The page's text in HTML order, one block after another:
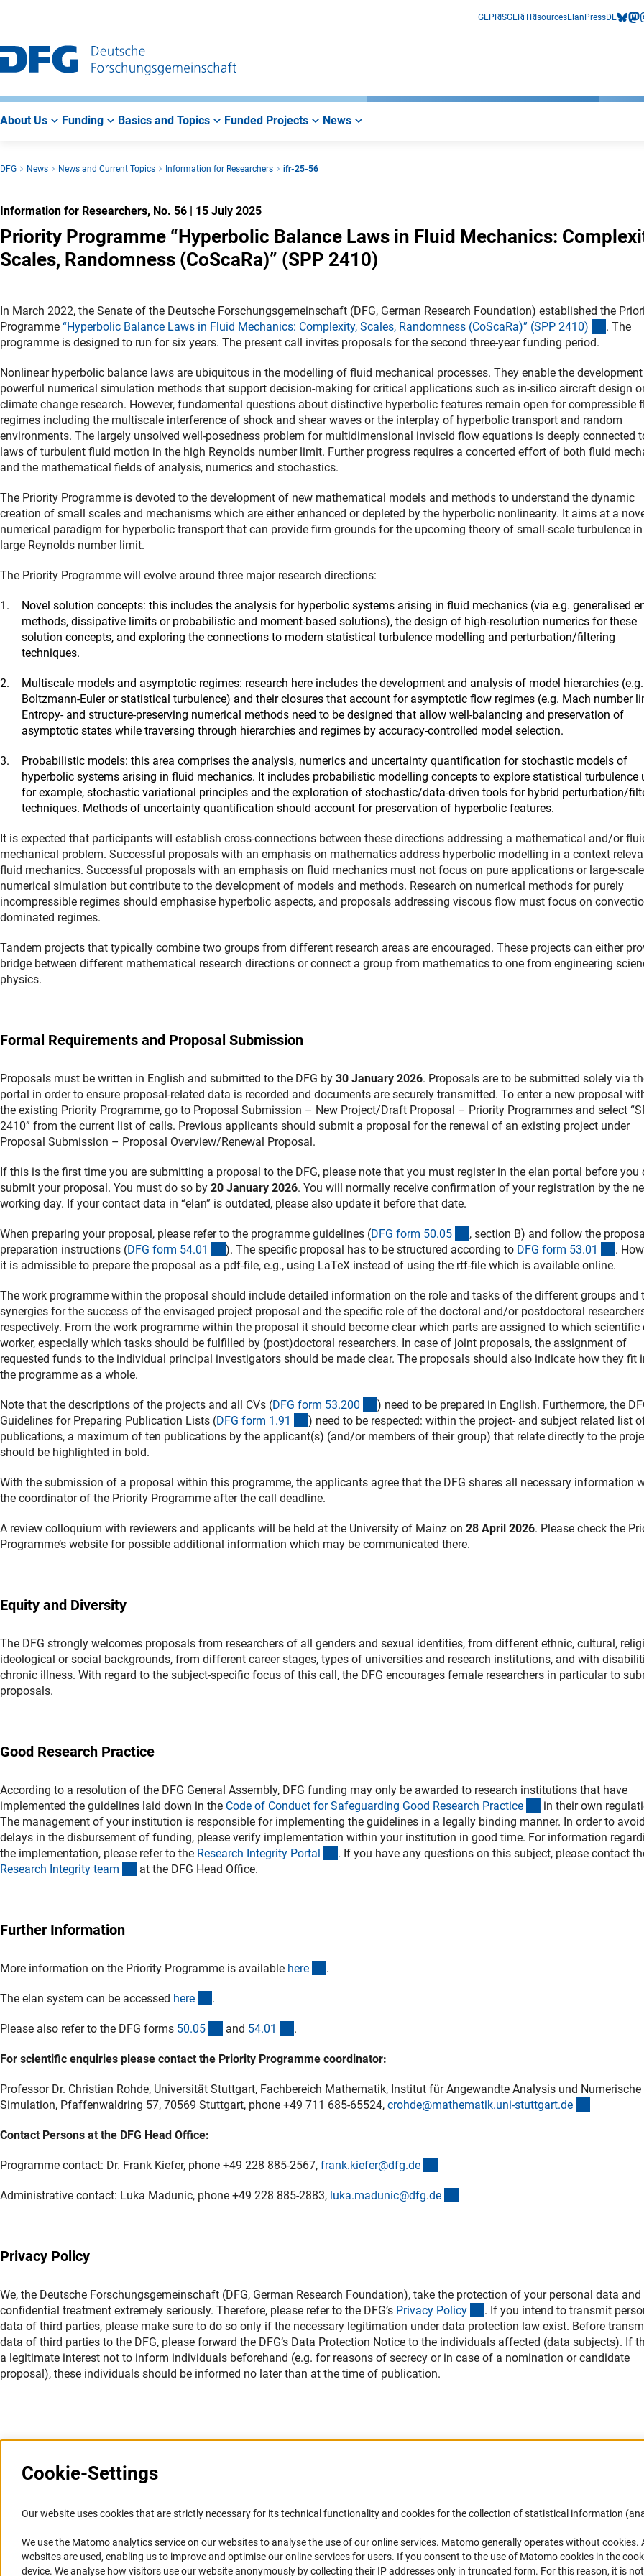
Main
Navigation
Search
Main
Area
GEPRISGERiTRIsourcesElan PressDE
About Us Funding Basics and Topics Funded Projects News
DFG News News and Current Topics Information for Researchers ifr-25-56
Information for Researchers, No. 56 | 15 July 2025
Priority Programme “Hyperbolic Balance Laws in Fluid Mechanics:
Scales, Randomness (CoScaRa)” (SPP 2410)
In March 2022, the Senate of the Deutsche Forschungsgemeinschaft (DFG, German Research Foundation) established the
Programme “Hyperbolic Balance Laws in Fluid Mechanics: Complexity, Scales, Randomness (CoScaRa)” (SPP 2410)
. The
programme is designed to run for six years. The present call invites proposals for the second three-year funding period.
Nonlinear hyperbolic balance laws are ubiquitous in the modelling of fluid mechanical processes. They enable the
powerful numerical simulation methods that support decision-making for critical applications such as in-silico aircraft design
climate change research. However, fundamental questions about distinctive hyperbolic features remain open for compressible
regimes including the multiscale interference of shock and shear waves or the interplay of hyperbolic transport and random
environments. The largely unsolved well-posedness problem for multidimensional inviscid flow equations is deeply connected
laws of turbulent fluid motion in the high Reynolds number limit. Further progress requires a concerted effort of both fluid
and the mathematical fields of analysis, numerics and stochastics.
The Priority Programme is devoted to the development of new mathematical models and methods to understand the dynamic
creation of small scales and mechanisms which are either enhanced or depleted by the hyperbolic nonlinearity. It aims at a
numerical paradigm for hyperbolic transport that can provide firm grounds for the upcoming theory of small-scale turbulence
large Reynolds number limit.
The Priority Programme will evolve around three major research directions:
Novel solution concepts: this includes the analysis for hyperbolic systems arising in fluid mechanics (via e.g. generalised
methods, dissipative limits or probabilistic and moment-based solutions), the design of high-resolution numerics for these
solution concepts, and exploring the connections to modern statistical turbulence modelling and perturbation/filtering
techniques.
Multiscale models and asymptotic regimes: research here includes the development and analysis of model hierarchies (e.g.
Boltzmann-Euler or statistical turbulence) and their closures that account for asymptotic flow regimes (e.g. Mach number
Entropy- and structure-preserving numerical methods need to be designed that allow well-balancing and preservation of
asymptotic states while traversing through hierarchies and regimes by accuracy-controlled model selection.
Probabilistic models: this area comprises the analysis, numerics and uncertainty quantification for stochastic models of
hyperbolic systems arising in fluid mechanics. It includes probabilistic modelling concepts to explore statistical turbulence
for example, stochastic variational principles and the exploration of stochastic/data-driven tools for hybrid perturbation/
techniques. Methods of uncertainty quantification should account for preservation of hyperbolic features.
It is expected that participants will establish cross-connections between these directions addressing a mathematical and/or
mechanical problem. Successful proposals with an emphasis on mathematics address hyperbolic modelling in a context
fluid mechanics. Successful proposals with an emphasis on fluid mechanics must not focus on pure applications or large-scale
numerical simulation but contribute to the development of models and methods. Research on numerical methods for purely
incompressible regimes should emphasise hyperbolic aspects, and proposals addressing viscous flow must focus on
dominated regimes.
Tandem projects that typically combine two groups from different research areas are encouraged. These projects can either
bridge between different mathematical research directions or connect a group from mathematics to one from engineering
physics.
Formal Requirements and Proposal Submission
Proposals must be written in English and submitted to the DFG by 30 January 2026. Proposals are to be submitted solely via
portal in order to ensure proposal-related data is recorded and documents are securely transmitted. To enter a new proposal
the existing Priority Programme, go to Proposal Submission – New Project/Draft Proposal – Priority Programmes and select
2410” from the current list of calls. Previous applicants should submit a proposal for the renewal of an existing project under
Proposal Submission – Proposal Overview/Renewal Proposal.
If this is the first time you are submitting a proposal to the DFG, please note that you must register in the elan portal before you
submit your proposal. You must do so by 20 January 2026. You will normally receive confirmation of your registration by the
working day. If your contact data in “elan” is outdated, please also update it before that date.
When preparing your proposal, please refer to the programme guidelines (DFG form 50.05 (interner Link)
, section B) and follow the
preparation instructions (DFG form 54.01 (interner Link)
). The specific proposal has to be structured according to DFG form 53.01
.
it is admissible to prepare the proposal as a pdf-file, e.g., using LaTeX instead of using the rtf-file which is available online.
The work programme within the proposal should include detailed information on the role and tasks of the different groups and
synergies for the success of the envisaged project proposal and the specific role of the doctoral and/or postdoctoral
respectively. From the work programme within the proposal it should become clear which parts are assigned to which scientific
worker, especially which tasks should be fulfilled by (post)doctoral researchers. In case of joint proposals, the assignment of
requested funds to the individual principal investigators should be made clear. The proposals should also indicate how they fit
the programme as a whole.
Note that the descriptions of the projects and all CVs (DFG form 53.200 (interner Link)
) need to be prepared in English. Furthermore, the
Guidelines for Preparing Publication Lists (DFG form 1.91 (interner Link)
) need to be respected: within the project- and subject related list
publications, a maximum of ten publications by the applicant(s) (and/or members of their group) that relate directly to the
should be highlighted in bold.
With the submission of a proposal within this programme, the applicants agree that the DFG shares all necessary information
the coordinator of the Priority Programme after the call deadline.
A review colloquium with reviewers and applicants will be held at the University of Mainz on 28 April 2026. Please check the
Programme’s website for possible additional information which may be communicated there.
Equity and Diversity
The DFG strongly welcomes proposals from researchers of all genders and sexual identities, from different ethnic, cultural,
ideological or social backgrounds, from different career stages, types of universities and research institutions, and with
chronic illness. With regard to the subject-specific focus of this call, the DFG encourages female researchers in particular to
proposals.
Good Research Practice
According to a resolution of the DFG General Assembly, DFG funding may only be awarded to research institutions that have
implemented the guidelines laid down in the Code of Conduct for Safeguarding Good Research Practice (externer Link)
in their own
The management of your institution is responsible for implementing the guidelines in a legally binding manner. In order to avoid
delays in the disbursement of funding, please verify implementation within your institution in good time. For information
the implementation, please refer to the Research Integrity Portal (externer Link)
. If you have any questions on this subject, please contact
Research Integrity team (externer Link)
at the DFG Head Office.
Further Information
More information on the Priority Programme is available here .
The elan system can be accessed here .
Please also refer to the DFG forms 50.05 (interner Link)
and 54.01 .
For scientific enquiries please contact the Priority Programme coordinator:
Professor Dr. Christian Rohde, Universität Stuttgart, Fachbereich Mathematik, Institut für Angewandte Analysis und Numerische
Simulation, Pfaffenwaldring 57, 70569 Stuttgart, phone +49 711 685-65524, crohde@mathematik.uni-stuttgart.de
Contact Persons at the DFG Head Office:
Programme contact: Dr. Frank Kiefer, phone +49 228 885-2567, frank.kiefer@dfg.de
Administrative contact: Luka Madunic, phone +49 228 885-2883, luka.madunic@dfg.de
Privacy Policy
We, the Deutsche Forschungsgemeinschaft (DFG, German Research Foundation), take the protection of your personal data
confidential treatment extremely seriously. Therefore, please refer to the DFG’s Privacy Policy (interner Link)
. If you intend to transmit
data of third parties, please make sure to do so only if the necessary legitimation under data protection law exist. Before
data of third parties to the DFG, please forward the DFG’s Data Protection Notice to the individuals affected (data subjects). If
a legitimate interest not to inform individuals beforehand (e.g. for reasons of secrecy or in case of a nomination or candidate
proposal), these individuals should be informed no later than at the time of publication.
Information Systems and
Portal Research Integrity
Service
Press Contact
FAQ
Accessibility
Services and Information for Persons with
Disabilities
DFG Newsletter
Receive news from the DFG directly
mailbox.
Cookie-Settings
Our website uses cookies that are strictly necessary for its technical functionality and cookies for the collection of statistical information
We use the Matomo analytics service on our websites to analyse the use of our online services. Matomo generally operates without cookies.
websites are used, enabling us to improve and optimise our online services for users. If you consent to the use of Matomo cookies in the
device. We analyse how visitors use our website anonymously by collecting their IP addresses only in truncated form. For this reason, it is